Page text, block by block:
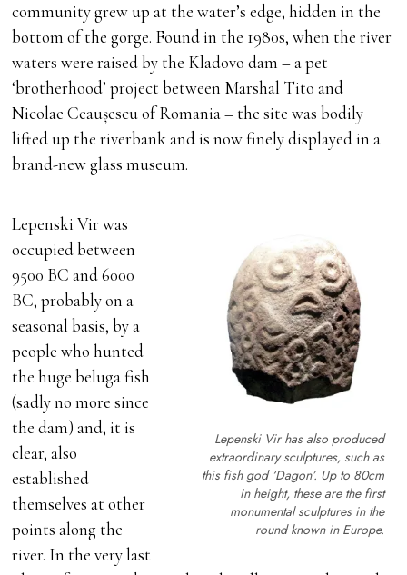
community grew up at the water’s edge, hidden in the
bottom of the gorge. Found in the 1980s, when the river
waters were raised by the Kladovo dam – a pet
‘brotherhood’ project between Marshal Tito and
Nicolae Ceaușescu of Romania – the site was bodily
lifted up the riverbank and is now finely displayed in a
brand-new glass museum.
Lepenski Vir has also produced
extraordinary sculptures, such as
this fish god ‘Dagon’. Up to 80cm
in height, these are the first
monumental sculptures in the
round known in Europe.
Lepenski Vir was
occupied between
9500 BC and 6000
BC, probably on a
seasonal basis, by a
people who hunted
the huge beluga fish
(sadly no more since
the dam) and, it is
clear, also
established
themselves at other
points along the
river. In the very last